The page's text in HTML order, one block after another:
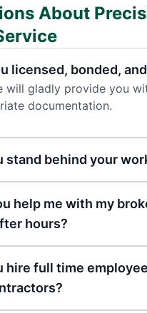
About
licensed, bonded,
will gladly provide you
documentation.
stand behind your
help me with my
hours?
hire full time